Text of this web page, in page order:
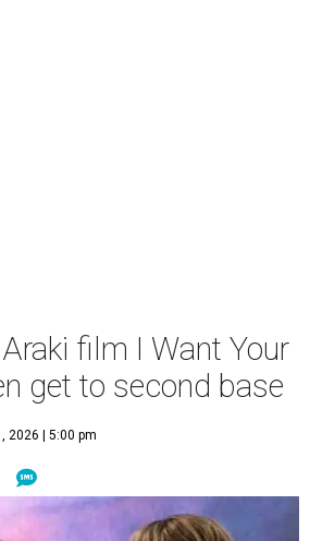
film I Want Your
get to second base
2026 | 5:00 pm